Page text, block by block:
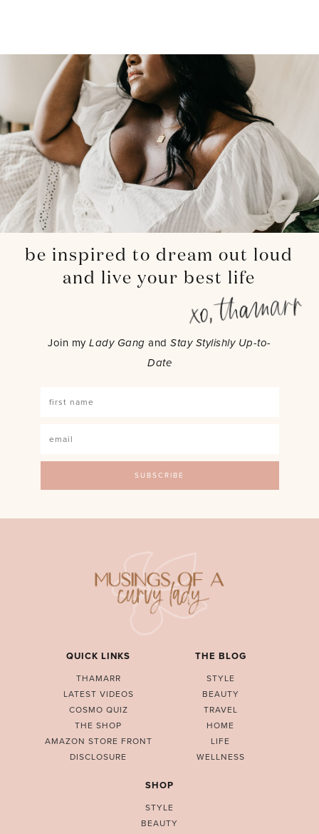
be inspired to dream out loud
and live your best life
Join myLady Gang andStay Stylishly Up-to-
Date
QUICK LINKS
THAMARR
LATEST VIDEOS
COSMO QUIZ
THE SHOP
AMAZON STORE FRONT
DISCLOSURE
THE BLOG
STYLE
BEAUTY
TRAVEL
HOME
LIFE
WELLNESS
SHOP
STYLE
BEAUTY